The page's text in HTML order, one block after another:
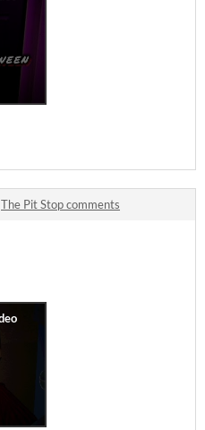
The Pit Stop comments